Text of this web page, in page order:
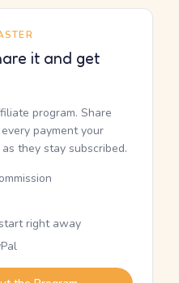
it and get
program. Share
payment your
they stay subscribed.
right away